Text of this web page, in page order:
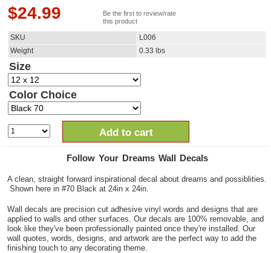
$24.99
Be the first to review/rate
this product
SKU
L006
Weight
0.33 lbs
Size
Color Choice
Add to cart
Follow Your Dreams Wall Decals
A clean, straight forward inspirational decal about dreams and possiblities.
Shown here in #70 Black at 24in x 24in.
Wall decals are precision cut adhesive vinyl words and designs that are
applied to walls and other surfaces. Our decals are 100% removable, and
look like they've been professionally painted once they're installed. Our
wall quotes, words, designs, and artwork are the perfect way to add the
finishing touch to any decorating theme.